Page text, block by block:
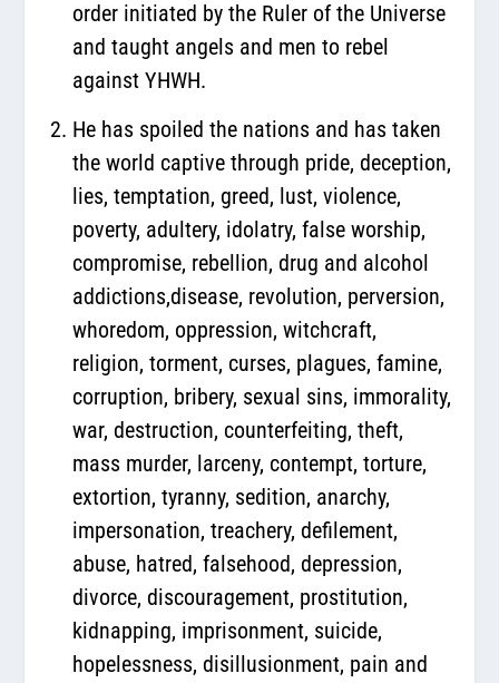
order initiated by the Ruler of the Universe
and taught angels and men to rebel
against YHWH.
He has spoiled the nations and has taken
the world captive through pride, deception,
lies, temptation, greed, lust, violence,
poverty, adultery, idolatry, false worship,
compromise, rebellion, drug and alcohol
addictions,disease, revolution, perversion,
whoredom, oppression, witchcraft,
religion, torment, curses, plagues, famine,
corruption, bribery, sexual sins, immorality,
war, destruction, counterfeiting, theft,
mass murder, larceny, contempt, torture,
extortion, tyranny, sedition, anarchy,
impersonation, treachery, defilement,
abuse, hatred, falsehood, depression,
divorce, discouragement, prostitution,
kidnapping, imprisonment, suicide,
hopelessness, disillusionment, pain and